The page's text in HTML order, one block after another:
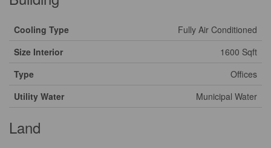
Cooling Type
Fully Air Conditioned
Size Interior
1600 Sqft
Type
Offices
Utility Water
Municipal Water
Land